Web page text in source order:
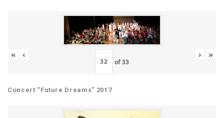
« ‹
of33
› »
Concert “Future Dreams” 2017